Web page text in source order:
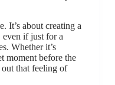
It’s about creating a
even if just for a
Whether it’s
moment before the
out that feeling of